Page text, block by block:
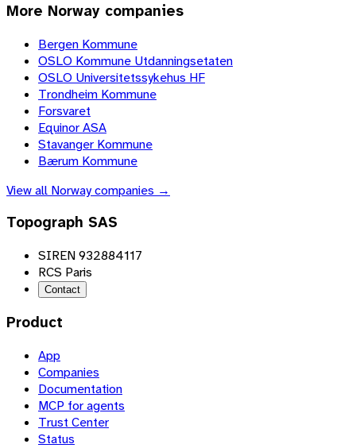
More Norway companies
Bergen Kommune
OSLO Kommune Utdanningsetaten
OSLO Universitetssykehus HF
Trondheim Kommune
Forsvaret
Equinor ASA
Stavanger Kommune
Bærum Kommune
View all Norwaycompanies →
Topograph SAS
SIREN 932884117
RCS Paris
Contact
Product
App
Companies
Documentation
MCP for agents
Trust Center
Status